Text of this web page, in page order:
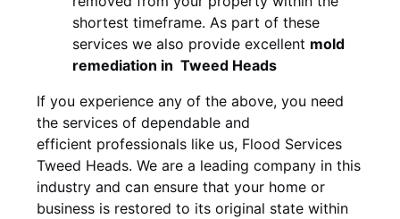
shortest timeframe. As part of these
services we also provide excellent mold
remediation in Tweed Heads
If you experience any of the above, you need
the services of dependable and
efficient professionals like us, Flood Services
Tweed Heads. We are a leading company in this
industry and can ensure that your home or
business is restored to its original state within